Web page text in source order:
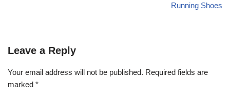
Running Shoes
Leave a Reply
Your email address will not be published. Required fields are
marked *